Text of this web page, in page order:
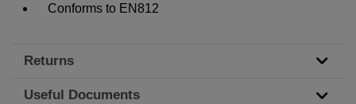
Conforms to EN812
Returns
Useful Documents